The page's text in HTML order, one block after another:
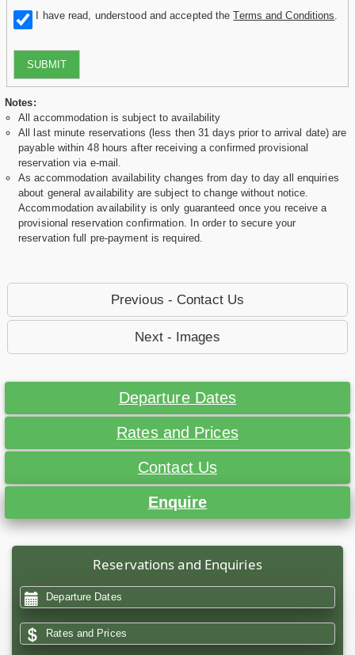
I have read, understood and accepted theTerms and Conditions
SUBMIT
Notes:
All accommodation is subject to availability
All last minute reservations (less then 31 days prior to arrival date) are
payable within 48 hours after receiving a confirmed provisional
reservation via e-mail.
As accommodation availability changes from day to day all enquiries
about general availability are subject to change without notice.
Accommodation availability is only guaranteed once you receive a
provisional reservation confirmation. In order to secure your
reservation full pre-payment is required.
Previous - Contact Us
Next - Images
Departure Dates
Rates and Prices
Contact Us
Enquire
Reservations and Enquiries
Departure Dates
Rates and Prices